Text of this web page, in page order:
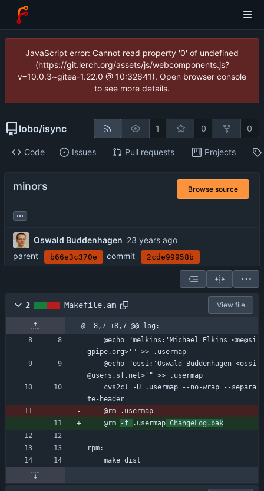
JavaScript error: Cannot read property '0' of undefined
(https://git.lerch.org/assets/js/webcomponents.js?
v=10.0.3~gitea-1.22.0 @ 10:32641). Open browser console
to see more details.
lobo/isync 1 0 0
Code Issues Pull requests Projects
minors Browse source
...
Oswald Buddenhagen
parent
b66e3c370e commit 2cde99958b
2 Makefile.am View file
@ -8,7 +8,7 @@ log:
gpipe.org>'" >> .usermap
@users.sf.net>'" >> .usermap
te-header
	@rm .usermap
	@rm
-f .usermap ChangeLog.bak
rpm:
	make dist